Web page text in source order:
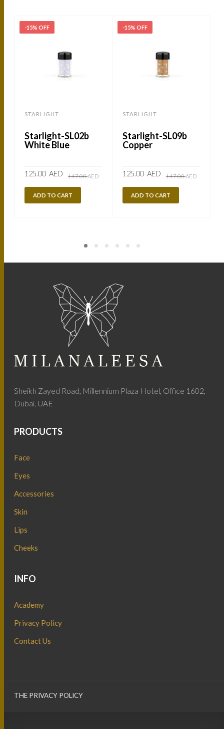
-15% OFF
STARLIGHT
Starlight-SL02b
White Blue
147.00AED Original
price
125.00 AED
Current
price
ADD TO CART
-15% OFF
STARLIGHT
Starlight-SL09b
Copper
147.00AEDprice
125.00 AED
price
ADD TO CART
Sheikh Zayed Road, Millennium Plaza Hotel, Office 1602,
Dubai, UAE
PRODUCTS
Face
Eyes
Accessories
Skin
Lips
Cheeks
INFO
Academy
Privacy Policy
Contact Us
THE PRIVACY POLICY